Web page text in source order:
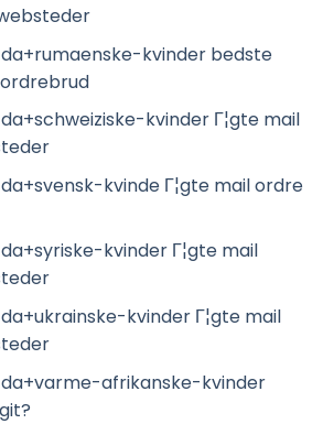
kvinder bedste
kvinder Г¦gte mail
kvinde Г¦gte mail ordre
kvinder Г¦gte mail
kvinder Г¦gte mail
afrikanske-kvinder